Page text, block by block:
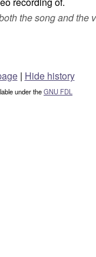
the song and the
| Hide history
under theGNU FDL